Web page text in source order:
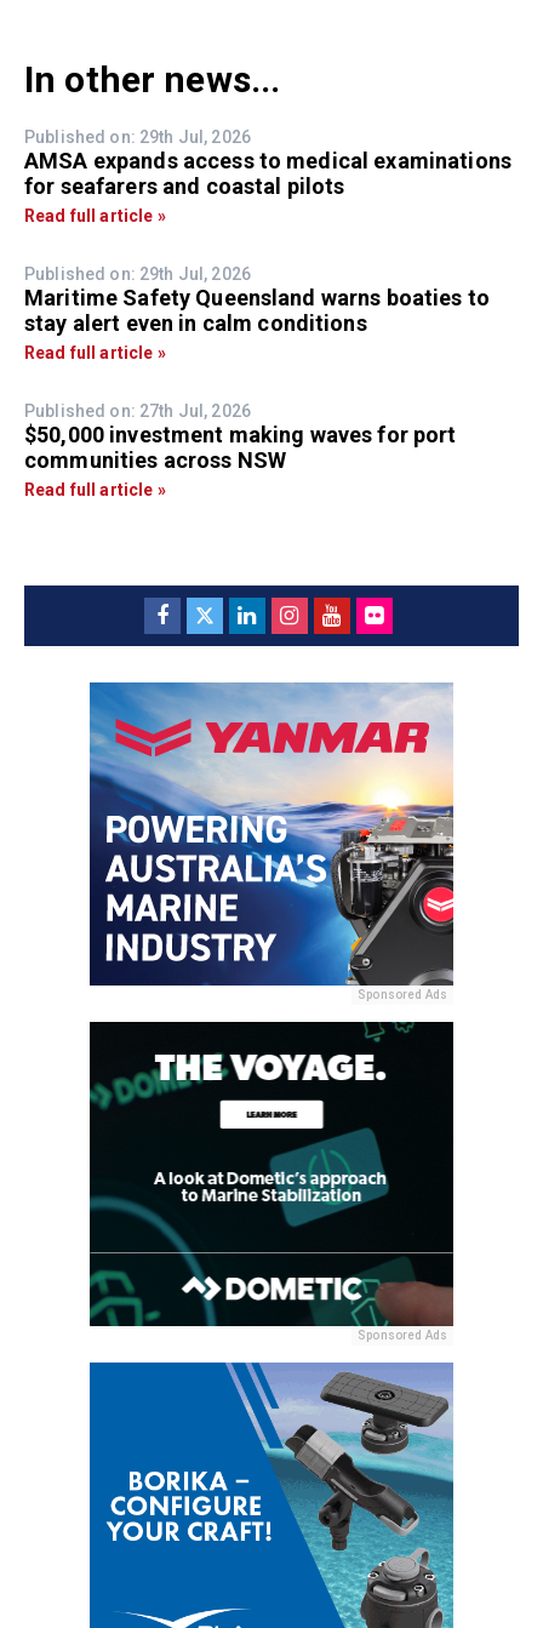
In other news...
Published on: 29th Jul, 2026
AMSA expands access to medical examinations
for seafarers and coastal pilots
Read full article »
Published on: 29th Jul, 2026
Maritime Safety Queensland warns boaties to
stay alert even in calm conditions
Read full article »
Published on: 27th Jul, 2026
$50,000 investment making waves for port
communities across NSW
Read full article »
Sponsored Ads
Sponsored Ads